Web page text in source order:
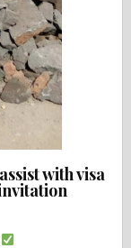
with visa